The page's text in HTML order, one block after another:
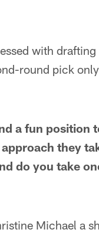
with
round pick
a fun
they
do you take
Michael a